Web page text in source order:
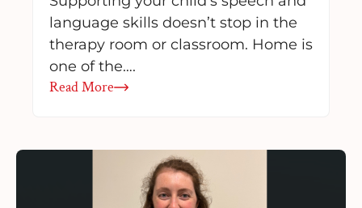
language skills doesn’t stop in the
therapy room or classroom. Home is
one of the….
Read More